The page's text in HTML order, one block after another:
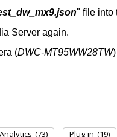
" file into
Server again.
(DWC-MT95WW28TW
Analytics (73) Plug-in (19)